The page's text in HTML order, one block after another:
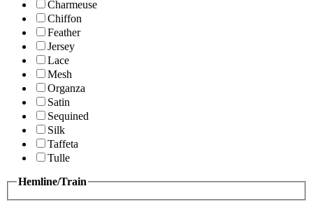
Charmeuse
Chiffon
Feather
Jersey
Lace
Mesh
Organza
Satin
Sequined
Silk
Taffeta
Tulle
Hemline/Train